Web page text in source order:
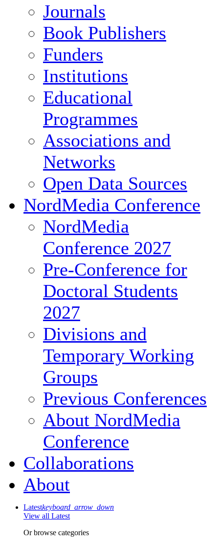
Journals
Book Publishers
Funders
Institutions
Educational
Programmes
Associations and
Networks
Open Data Sources
NordMedia Conference
NordMedia
Conference 2027
Pre-Conference for
Doctoral Students
2027
Divisions and
Temporary Working
Groups
Previous Conferences
About NordMedia
Conference
Collaborations
About
Latestkeyboard_arrow_down
View all Latest
Or browse categories